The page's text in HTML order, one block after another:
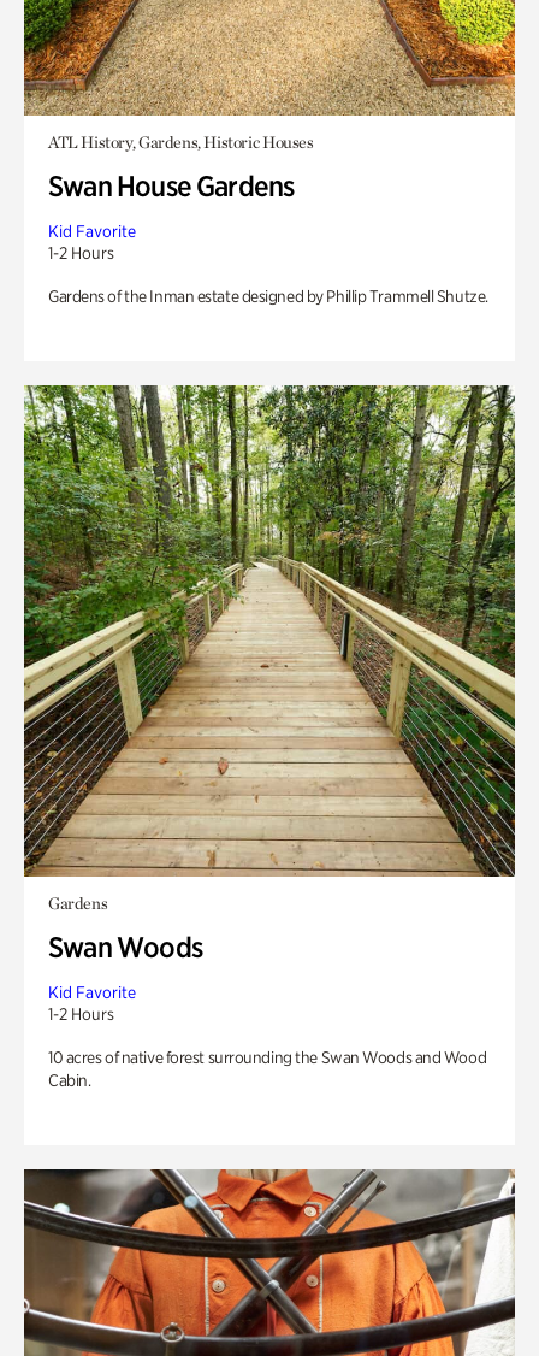
ATL History, Gardens, Historic Houses
Swan House Gardens
Kid Favorite
1-2 Hours
Gardens of the Inman estate designed by Phillip Trammell Shutze.
Gardens
Swan Woods
Kid Favorite
1-2 Hours
10 acres of native forest surrounding the Swan Woods and Wood
Cabin.